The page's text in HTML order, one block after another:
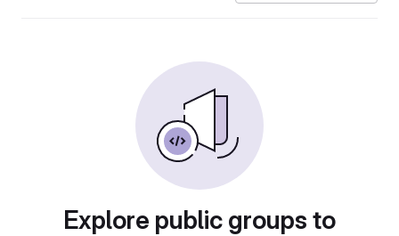
Explore public groups to